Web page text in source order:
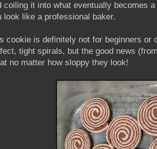
coiling it into what eventually becomes
look like a professional baker.
cookie is definitely not for beginners or
tight spirals, but the good news
no matter how sloppy they look!